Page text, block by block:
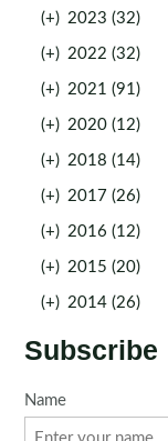
(+) 2023 (32)
(+) 2022 (32)
(+) 2021 (91)
(+) 2020 (12)
(+) 2018 (14)
(+) 2017 (26)
(+) 2016 (12)
(+) 2015 (20)
(+) 2014 (26)
Subscribe
Name